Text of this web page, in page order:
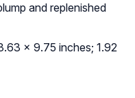
and replenished
x 9.75 inches; 1.92